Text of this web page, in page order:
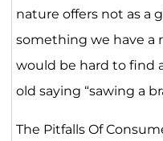
nature offers not as a
something we have a
would be hard to find
old saying “sawing a
The Pitfalls Of